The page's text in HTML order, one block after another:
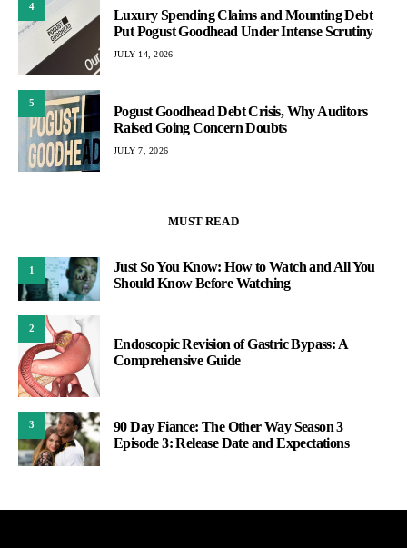
4
Luxury Spending Claims and Mounting Debt
Put Pogust Goodhead Under Intense Scrutiny
JULY 14, 2026
5
Pogust Goodhead Debt Crisis, Why Auditors
Raised Going Concern Doubts
JULY 7, 2026
MUST READ
1
Just So You Know: How to Watch and All You
Should Know Before Watching
2
Endoscopic Revision of Gastric Bypass: A
Comprehensive Guide
3
90 Day Fiance: The Other Way Season 3
Episode 3: Release Date and Expectations